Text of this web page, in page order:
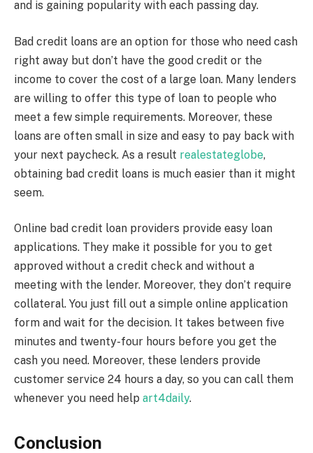
and is gaining popularity with each passing day.
Bad credit loans are an option for those who need cash
right away but don’t have the good credit or the
income to cover the cost of a large loan. Many lenders
are willing to offer this type of loan to people who
meet a few simple requirements. Moreover, these
loans are often small in size and easy to pay back with
your next paycheck. As a result realestateglobe,
obtaining bad credit loans is much easier than it might
seem.
Online bad credit loan providers provide easy loan
applications. They make it possible for you to get
approved without a credit check and without a
meeting with the lender. Moreover, they don’t require
collateral. You just fill out a simple online application
form and wait for the decision. It takes between five
minutes and twenty-four hours before you get the
cash you need. Moreover, these lenders provide
customer service 24 hours a day, so you can call them
whenever you need help art4daily.
Conclusion